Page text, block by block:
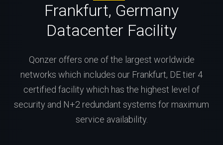
Frankfurt, Germany
Datacenter Facility
Qonzer offers one of the largest worldwide
networks which includes our Frankfurt, DE tier 4
certified facility which has the highest level of
security and N+2 redundant systems for maximum
service availability.